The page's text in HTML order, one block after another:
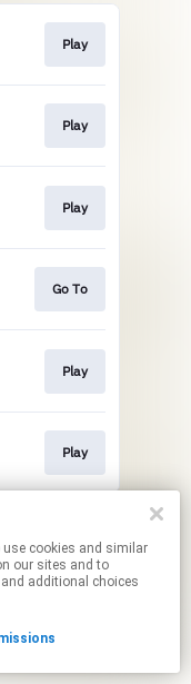
Play
Play
Play
Go To
Play
Play
links.
our sites and to
additional choices